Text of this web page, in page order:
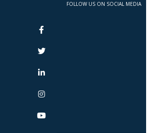
FOLLOW US ON SOCIAL MEDIA